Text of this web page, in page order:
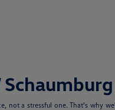
not a stressful one. That's